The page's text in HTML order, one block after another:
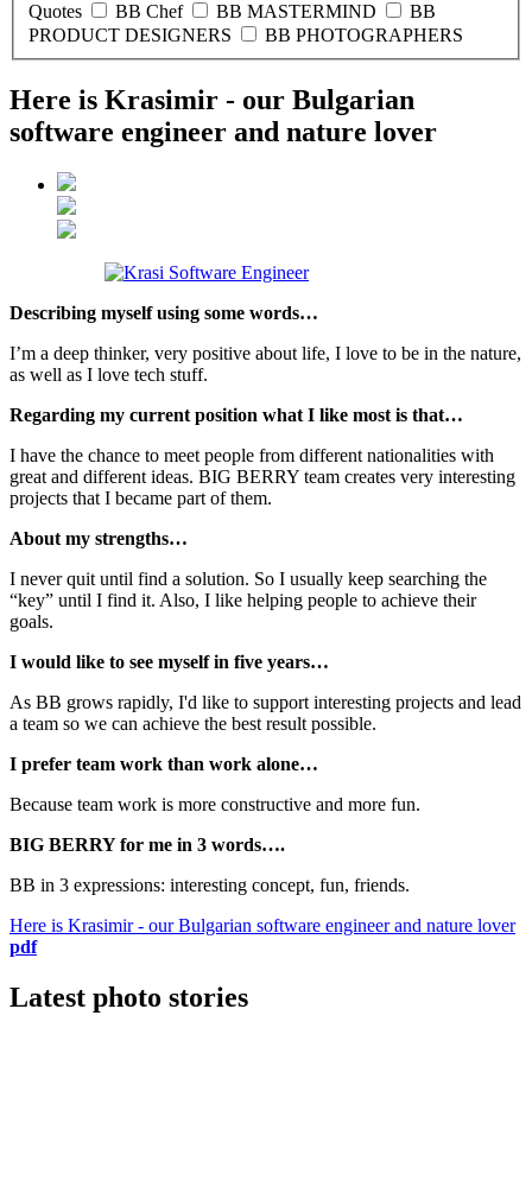
Quotes
BB Chef BB MASTERMIND
BB
PRODUCT DESIGNERS
BB PHOTOGRAPHERS
Here is Krasimir - our Bulgarian
software engineer and nature lover
Describing myself using some words…
I’m a deep thinker, very positive about life, I love to be in the nature,
as well as I love tech stuff.
Regarding my current position what I like most is that…
I have the chance to meet people from different nationalities with
great and different ideas. BIG BERRY team creates very interesting
projects that I became part of them.
About my strengths…
I never quit until find a solution. So I usually keep searching the
“key” until I find it. Also, I like helping people to achieve their
goals.
I would like to see myself in five years…
As BB grows rapidly, I'd like to support interesting projects and lead
a team so we can achieve the best result possible.
I prefer team work than work alone…
Because team work is more constructive and more fun.
BIG BERRY for me in 3 words….
BB in 3 expressions: interesting concept, fun, friends.
Here is Krasimir - our Bulgarian software engineer and nature lover
pdf
Latest photo stories